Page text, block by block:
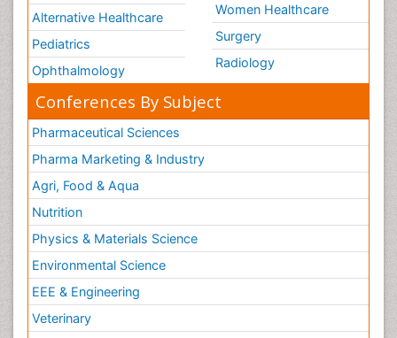
Alternative Healthcare
Pediatrics
Ophthalmology
Women Healthcare
Surgery
Radiology
Conferences By Subject
Pharmaceutical Sciences
Pharma Marketing & Industry
Agri, Food & Aqua
Nutrition
Physics & Materials Science
Environmental Science
EEE & Engineering
Veterinary